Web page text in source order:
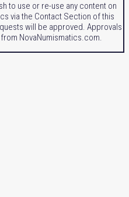
to use or re-use any content on
via the Contact Section of this
will be approved. Approvals
NovaNumismatics.com.